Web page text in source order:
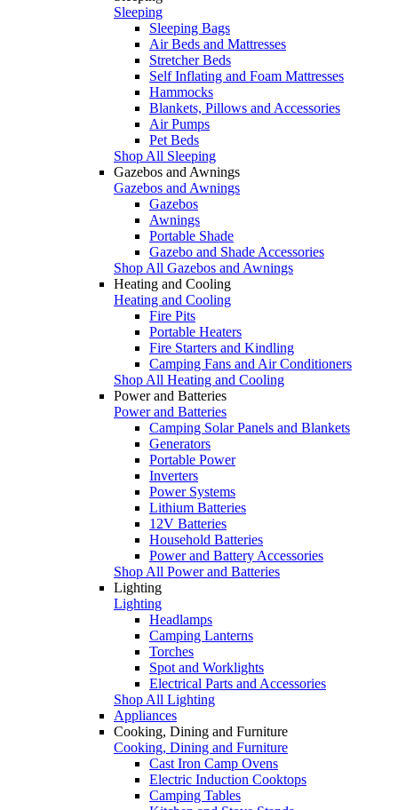
Sleeping
Sleeping Bags
Air Beds and Mattresses
Stretcher Beds
Self Inflating and Foam Mattresses
Hammocks
Blankets, Pillows and Accessories
Air Pumps
Pet Beds
Shop All Sleeping
Gazebos and Awnings
Gazebos and Awnings
Gazebos
Awnings
Portable Shade
Gazebo and Shade Accessories
Shop All Gazebos and Awnings
Heating and Cooling
Heating and Cooling
Fire Pits
Portable Heaters
Fire Starters and Kindling
Camping Fans and Air Conditioners
Shop All Heating and Cooling
Power and Batteries
Power and Batteries
Camping Solar Panels and Blankets
Generators
Portable Power
Inverters
Power Systems
Lithium Batteries
12V Batteries
Household Batteries
Power and Battery Accessories
Shop All Power and Batteries
Lighting
Lighting
Headlamps
Camping Lanterns
Torches
Spot and Worklights
Electrical Parts and Accessories
Shop All Lighting
Appliances
Cooking, Dining and Furniture
Cooking, Dining and Furniture
Cast Iron Camp Ovens
Electric Induction Cooktops
Camping Tables